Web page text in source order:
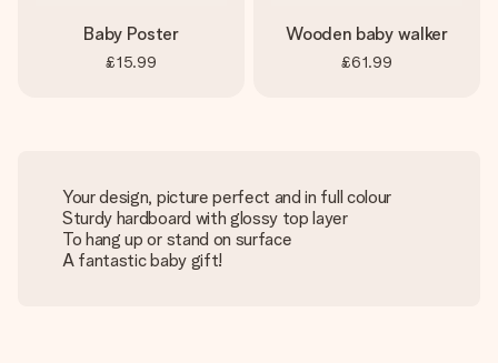
Baby Poster
£15.99
Wooden baby walker
£61.99
Your design, picture perfect and in full colour
Sturdy hardboard with glossy top layer
To hang up or stand on surface
A fantastic baby gift!